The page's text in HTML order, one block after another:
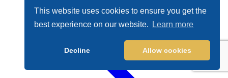
This website uses cookies to ensure you get the
best experience on our website.
Learn more
Decline Allow cookies